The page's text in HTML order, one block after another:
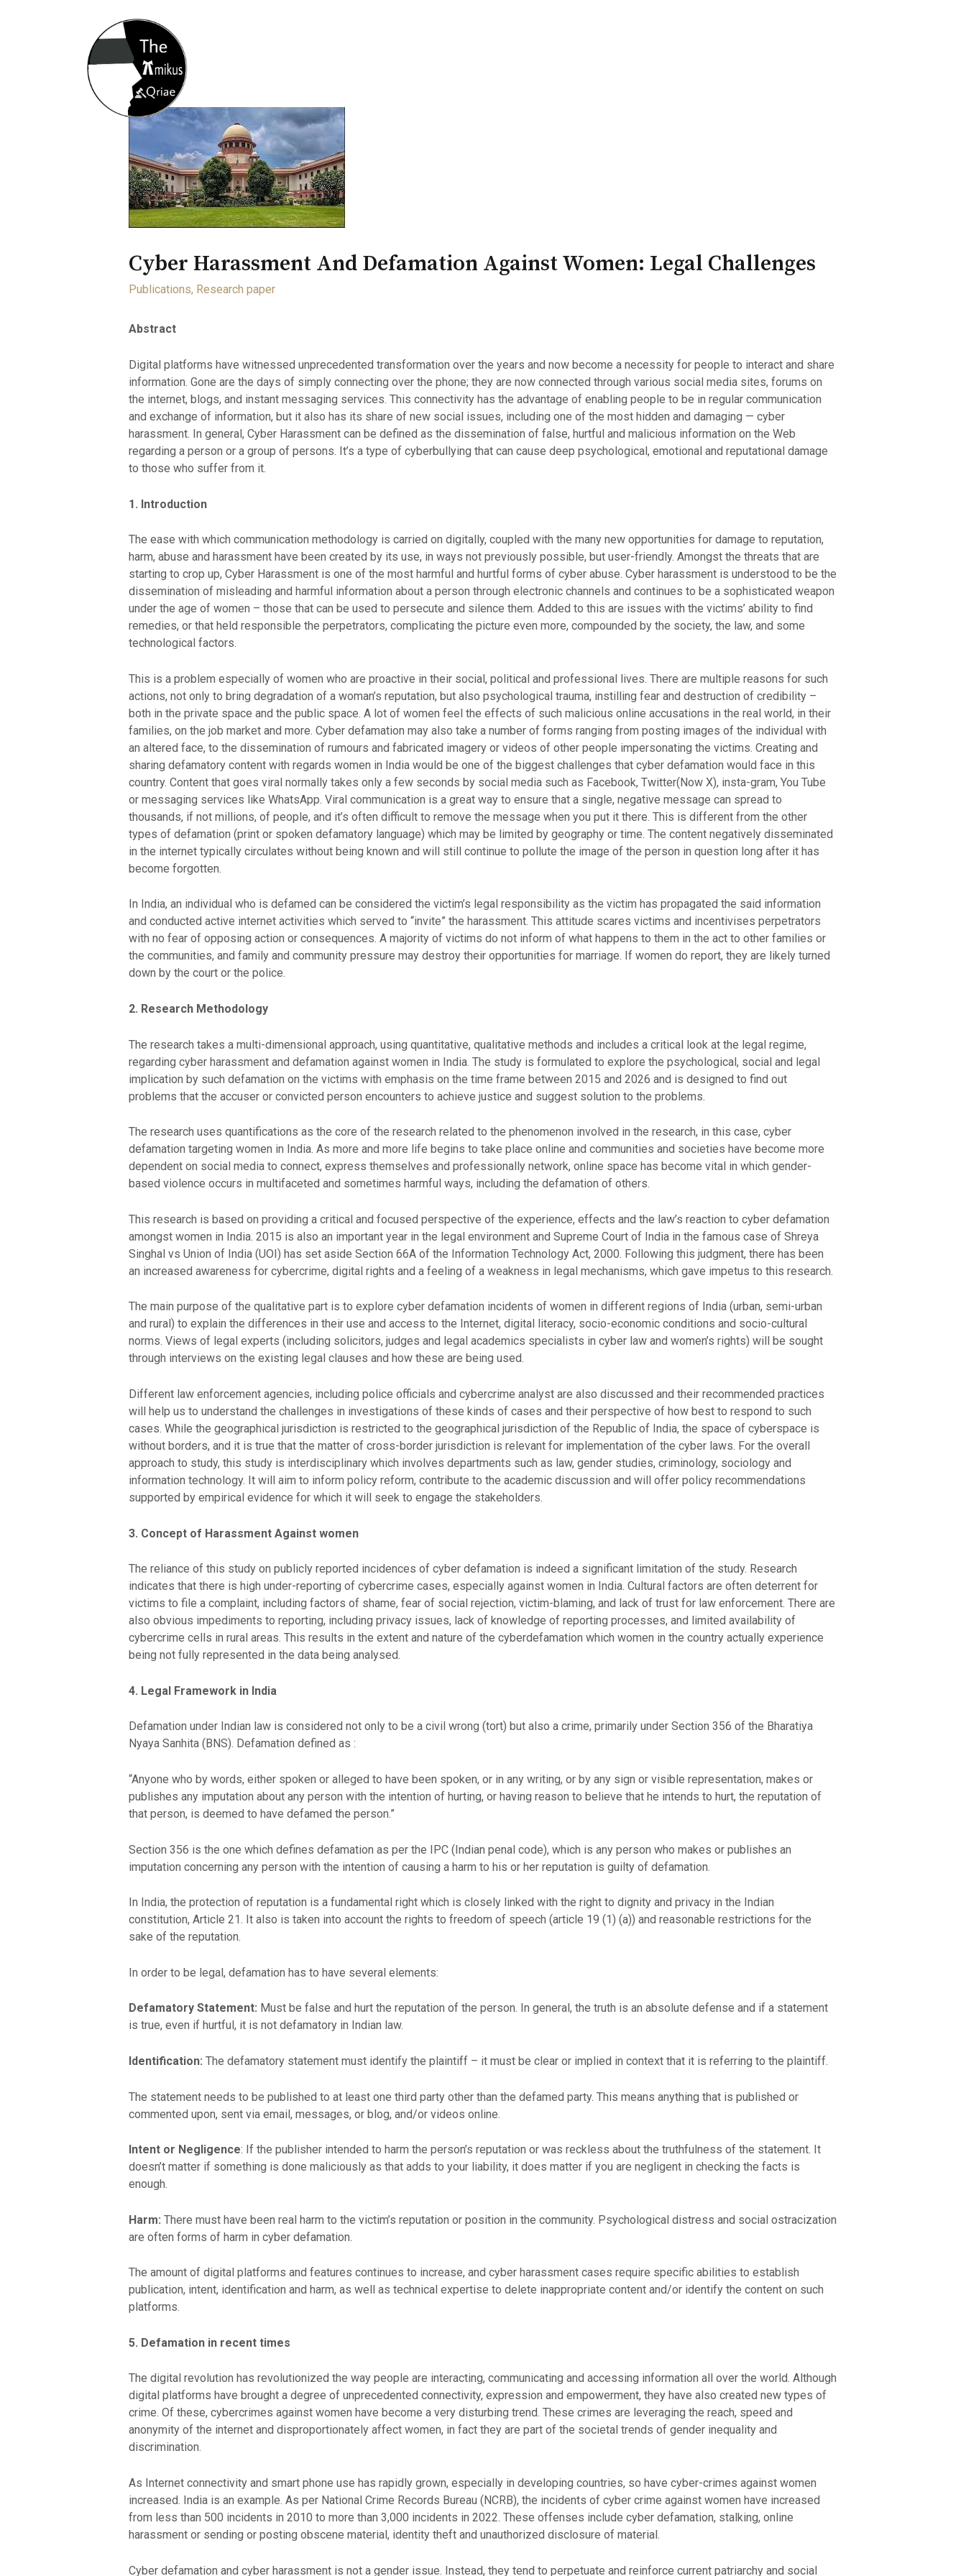
Cyber Harassment And Defamation Against Women: Legal Challenges
Publications, Research paper
Abstract
Digital platforms have witnessed unprecedented transformation over the years and now become a necessity for people to interact and share
information. Gone are the days of simply connecting over the phone; they are now connected through various social media sites, forums on
the internet, blogs, and instant messaging services. This connectivity has the advantage of enabling people to be in regular communication
and exchange of information, but it also has its share of new social issues, including one of the most hidden and damaging — cyber
harassment. In general, Cyber Harassment can be defined as the dissemination of false, hurtful and malicious information on the Web
regarding a person or a group of persons. It’s a type of cyberbullying that can cause deep psychological, emotional and reputational damage
to those who suffer from it.
1. Introduction
The ease with which communication methodology is carried on digitally, coupled with the many new opportunities for damage to reputation,
harm, abuse and harassment have been created by its use, in ways not previously possible, but user-friendly. Amongst the threats that are
starting to crop up, Cyber Harassment is one of the most harmful and hurtful forms of cyber abuse. Cyber harassment is understood to be the
dissemination of misleading and harmful information about a person through electronic channels and continues to be a sophisticated weapon
under the age of women – those that can be used to persecute and silence them. Added to this are issues with the victims’ ability to find
remedies, or that held responsible the perpetrators, complicating the picture even more, compounded by the society, the law, and some
technological factors.
This is a problem especially of women who are proactive in their social, political and professional lives. There are multiple reasons for such
actions, not only to bring degradation of a woman’s reputation, but also psychological trauma, instilling fear and destruction of credibility –
both in the private space and the public space. A lot of women feel the effects of such malicious online accusations in the real world, in their
families, on the job market and more. Cyber defamation may also take a number of forms ranging from posting images of the individual with
an altered face, to the dissemination of rumours and fabricated imagery or videos of other people impersonating the victims. Creating and
sharing defamatory content with regards women in India would be one of the biggest challenges that cyber defamation would face in this
country. Content that goes viral normally takes only a few seconds by social media such as Facebook, Twitter(Now X), insta-gram, You Tube
or messaging services like WhatsApp. Viral communication is a great way to ensure that a single, negative message can spread to
thousands, if not millions, of people, and it’s often difficult to remove the message when you put it there. This is different from the other
types of defamation (print or spoken defamatory language) which may be limited by geography or time. The content negatively disseminated
in the internet typically circulates without being known and will still continue to pollute the image of the person in question long after it has
become forgotten.
In India, an individual who is defamed can be considered the victim’s legal responsibility as the victim has propagated the said information
and conducted active internet activities which served to “invite” the harassment. This attitude scares victims and incentivises perpetrators
with no fear of opposing action or consequences. A majority of victims do not inform of what happens to them in the act to other families or
the communities, and family and community pressure may destroy their opportunities for marriage. If women do report, they are likely turned
down by the court or the police.
2. Research Methodology
The research takes a multi-dimensional approach, using quantitative, qualitative methods and includes a critical look at the legal regime,
regarding cyber harassment and defamation against women in India. The study is formulated to explore the psychological, social and legal
implication by such defamation on the victims with emphasis on the time frame between 2015 and 2026 and is designed to find out
problems that the accuser or convicted person encounters to achieve justice and suggest solution to the problems.
The research uses quantifications as the core of the research related to the phenomenon involved in the research, in this case, cyber
defamation targeting women in India. As more and more life begins to take place online and communities and societies have become more
dependent on social media to connect, express themselves and professionally network, online space has become vital in which gender-
based violence occurs in multifaceted and sometimes harmful ways, including the defamation of others.
This research is based on providing a critical and focused perspective of the experience, effects and the law’s reaction to cyber defamation
amongst women in India. 2015 is also an important year in the legal environment and Supreme Court of India in the famous case of Shreya
Singhal vs Union of India (UOI) has set aside Section 66A of the Information Technology Act, 2000. Following this judgment, there has been
an increased awareness for cybercrime, digital rights and a feeling of a weakness in legal mechanisms, which gave impetus to this research.
The main purpose of the qualitative part is to explore cyber defamation incidents of women in different regions of India (urban, semi-urban
and rural) to explain the differences in their use and access to the Internet, digital literacy, socio-economic conditions and socio-cultural
norms. Views of legal experts (including solicitors, judges and legal academics specialists in cyber law and women’s rights) will be sought
through interviews on the existing legal clauses and how these are being used.
Different law enforcement agencies, including police officials and cybercrime analyst are also discussed and their recommended practices
will help us to understand the challenges in investigations of these kinds of cases and their perspective of how best to respond to such
cases. While the geographical jurisdiction is restricted to the geographical jurisdiction of the Republic of India, the space of cyberspace is
without borders, and it is true that the matter of cross-border jurisdiction is relevant for implementation of the cyber laws. For the overall
approach to study, this study is interdisciplinary which involves departments such as law, gender studies, criminology, sociology and
information technology. It will aim to inform policy reform, contribute to the academic discussion and will offer policy recommendations
supported by empirical evidence for which it will seek to engage the stakeholders.
3. Concept of Harassment Against women
The reliance of this study on publicly reported incidences of cyber defamation is indeed a significant limitation of the study. Research
indicates that there is high under-reporting of cybercrime cases, especially against women in India. Cultural factors are often deterrent for
victims to file a complaint, including factors of shame, fear of social rejection, victim-blaming, and lack of trust for law enforcement. There are
also obvious impediments to reporting, including privacy issues, lack of knowledge of reporting processes, and limited availability of
cybercrime cells in rural areas. This results in the extent and nature of the cyberdefamation which women in the country actually experience
being not fully represented in the data being analysed.
4. Legal Framework in India
Defamation under Indian law is considered not only to be a civil wrong (tort) but also a crime, primarily under Section 356 of the Bharatiya
Nyaya Sanhita (BNS). Defamation defined as :
“Anyone who by words, either spoken or alleged to have been spoken, or in any writing, or by any sign or visible representation, makes or
publishes any imputation about any person with the intention of hurting, or having reason to believe that he intends to hurt, the reputation of
that person, is deemed to have defamed the person.”
Section 356 is the one which defines defamation as per the IPC (Indian penal code), which is any person who makes or publishes an
imputation concerning any person with the intention of causing a harm to his or her reputation is guilty of defamation.
In India, the protection of reputation is a fundamental right which is closely linked with the right to dignity and privacy in the Indian
constitution, Article 21. It also is taken into account the rights to freedom of speech (article 19 (1) (a)) and reasonable restrictions for the
sake of the reputation.
In order to be legal, defamation has to have several elements:
Defamatory Statement: Must be false and hurt the reputation of the person. In general, the truth is an absolute defense and if a statement
is true, even if hurtful, it is not defamatory in Indian law.
Identification: The defamatory statement must identify the plaintiff – it must be clear or implied in context that it is referring to the plaintiff.
The statement needs to be published to at least one third party other than the defamed party. This means anything that is published or
commented upon, sent via email, messages, or blog, and/or videos online.
Intent or Negligence: If the publisher intended to harm the person’s reputation or was reckless about the truthfulness of the statement. It
doesn’t matter if something is done maliciously as that adds to your liability, it does matter if you are negligent in checking the facts is
enough.
Harm: There must have been real harm to the victim’s reputation or position in the community. Psychological distress and social ostracization
are often forms of harm in cyber defamation.
The amount of digital platforms and features continues to increase, and cyber harassment cases require specific abilities to establish
publication, intent, identification and harm, as well as technical expertise to delete inappropriate content and/or identify the content on such
platforms.
5. Defamation in recent times
The digital revolution has revolutionized the way people are interacting, communicating and accessing information all over the world. Although
digital platforms have brought a degree of unprecedented connectivity, expression and empowerment, they have also created new types of
crime. Of these, cybercrimes against women have become a very disturbing trend. These crimes are leveraging the reach, speed and
anonymity of the internet and disproportionately affect women, in fact they are part of the societal trends of gender inequality and
discrimination.
As Internet connectivity and smart phone use has rapidly grown, especially in developing countries, so have cyber-crimes against women
increased. India is an example. As per National Crime Records Bureau (NCRB), the incidents of cyber crime against women have increased
from less than 500 incidents in 2010 to more than 3,000 incidents in 2022. These offenses include cyber defamation, stalking, online
harassment or sending or posting obscene material, identity theft and unauthorized disclosure of material.
Cyber defamation and cyber harassment is not a gender issue. Instead, they tend to perpetuate and reinforce current patriarchy and social